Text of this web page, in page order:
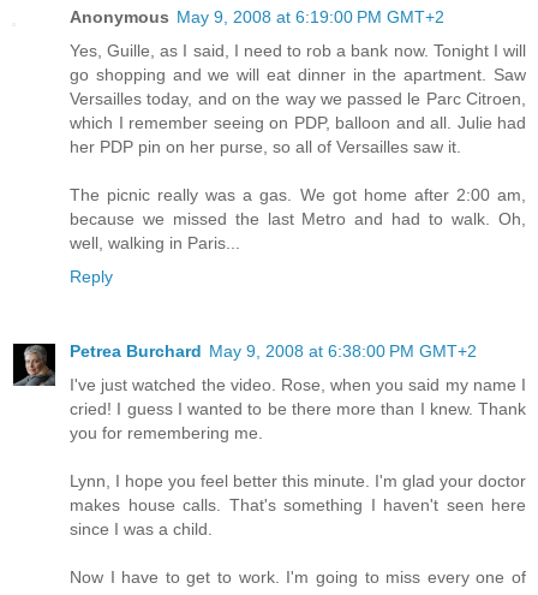
Anonymous May 9, 2008 at 6:19:00 PM GMT+2
Yes, Guille, as I said, I need to rob a bank now. Tonight I will
go shopping and we will eat dinner in the apartment. Saw
Versailles today, and on the way we passed le Parc Citroen,
which I remember seeing on PDP, balloon and all. Julie had
her PDP pin on her purse, so all of Versailles saw it.
The picnic really was a gas. We got home after 2:00 am,
because we missed the last Metro and had to walk. Oh,
well, walking in Paris...
Reply
Petrea Burchard May 9, 2008 at 6:38:00 PM GMT+2
I've just watched the video. Rose, when you said my name I
cried! I guess I wanted to be there more than I knew. Thank
you for remembering me.
Lynn, I hope you feel better this minute. I'm glad your doctor
makes house calls. That's something I haven't seen here
since I was a child.
Now I have to get to work. I'm going to miss every one of